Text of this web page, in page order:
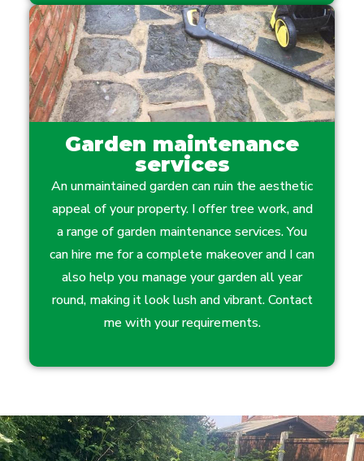
Garden maintenance
services
An unmaintained garden can ruin the aesthetic
appeal of your property. I offer tree work, and
a range of garden maintenance services. You
can hire me for a complete makeover and I can
also help you manage your garden all year
round, making it look lush and vibrant. Contact
me with your requirements.